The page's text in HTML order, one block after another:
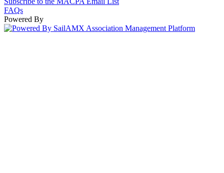
FAQs
Powered By